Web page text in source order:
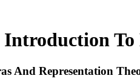
To
And Representation